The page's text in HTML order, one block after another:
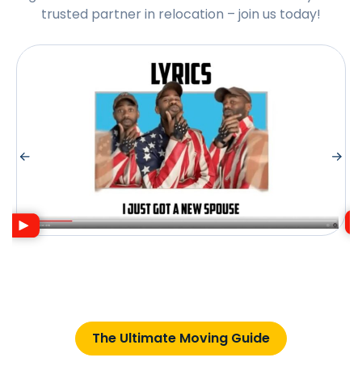
trusted partner in relocation – join us today!
The Ultimate Moving Guide